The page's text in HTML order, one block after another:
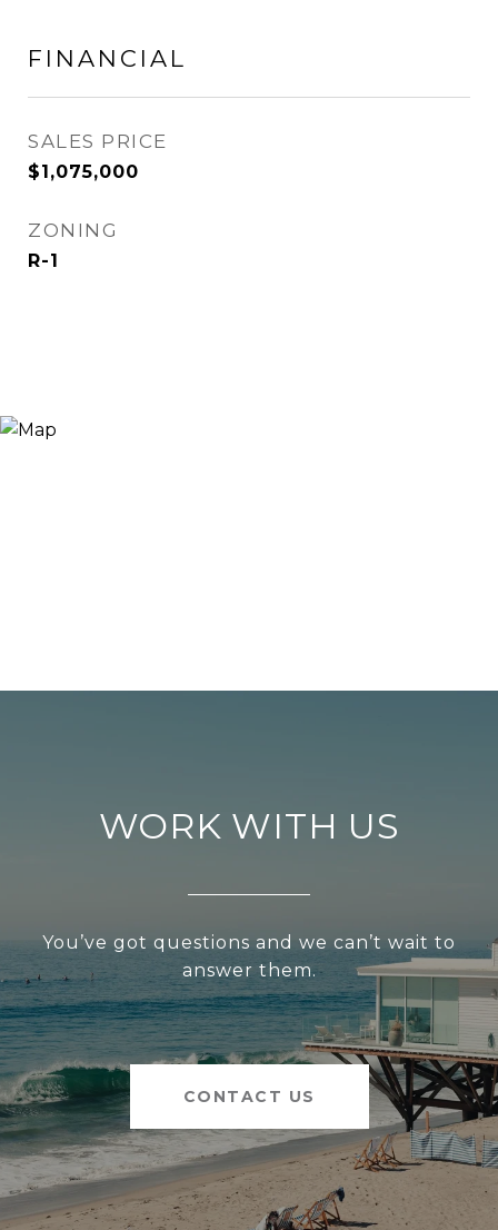
FINANCIAL
SALES PRICE
$1,075,000
ZONING
R-1
WORK WITH US
You’ve got questions and we can’t wait to
answer them.
CONTACT US